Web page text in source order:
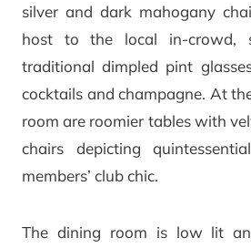
silver and dark mahogany
host to the local in-crowd,
traditional dimpled pint
cocktails and champagne. At
room are roomier tables with
chairs depicting
members’ club chic.
The dining room is low lit